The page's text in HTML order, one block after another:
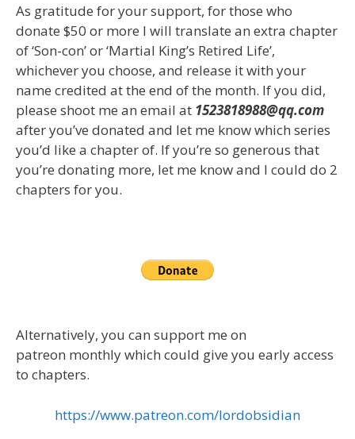
As gratitude for your support, for those who
donate $50 or more I will translate an extra chapter
of ‘Son-con’ or ‘Martial King’s Retired Life’,
whichever you choose, and release it with your
name credited at the end of the month. If you did,
please shoot me an email at 1523818988@qq.com
after you’ve donated and let me know which series
you’d like a chapter of. If you’re so generous that
you’re donating more, let me know and I could do 2
chapters for you.
Alternatively, you can support me on
patreon monthly which could give you early access
to chapters.
https://www.patreon.com/lordobsidian